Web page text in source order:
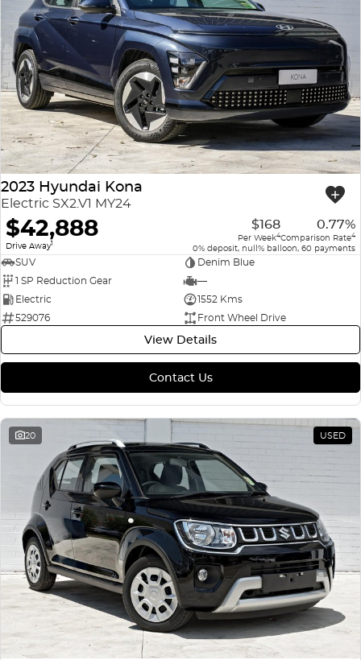
2023 Hyundai Kona
Electric SX2.V1 MY24
$42,888
Drive Away1
$168
Per Week4
0.77%
Comparison Rate4
0% deposit, null% balloon, 60 payments
SUV
Denim Blue
1 SP Reduction Gear
—
Electric
1552 Kms
529076
Front Wheel Drive
View Details
Contact Us
20 USED